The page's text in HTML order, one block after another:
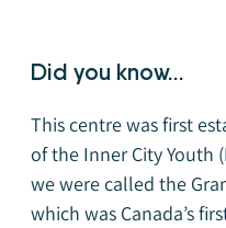
Did you know...
This centre was first
of the Inner City Youth
we were called the
which was Canada’s